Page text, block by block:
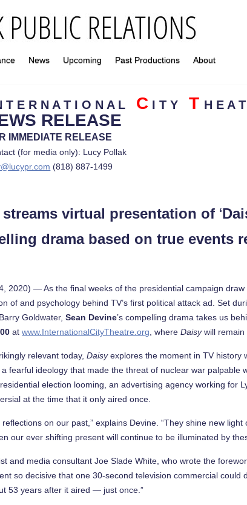
News Upcoming Past Productions About
T E R N A T I O N A L C I T Y T H E A
RELEASE
IMMEDIATE RELEASE
(for media only): Lucy Pollak
(818) 887-1499
streams virtual presentation of ‘
drama based on true events
2020) — As the final weeks of the presidential campaign draw
of and psychology behind TV’s first political attack ad. Set
Goldwater,Sean Devine’s compelling drama takes us
atwww.InternationalCityTheatre.org , whereDaisywill remain
relevant today,Daisyexplores the moment in TV history
fearful ideology that made the threat of nuclear war
election looming, an advertising agency working
at the time that it only aired once.
on our past,” explains Devine. “They shine new
our ever shifting present will continue to be illuminated by
and media consultant Joe Slade White, who wrote the
so decisive that one 30-second television commercial could
53 years after it aired — just once.”